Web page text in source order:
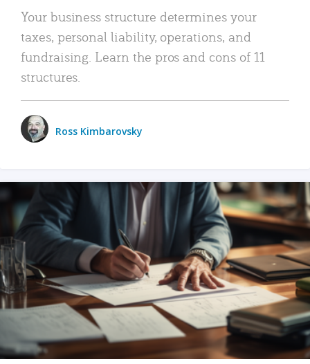
Your business structure determines your
taxes, personal liability, operations, and
fundraising. Learn the pros and cons of 11
structures.
Ross Kimbarovsky